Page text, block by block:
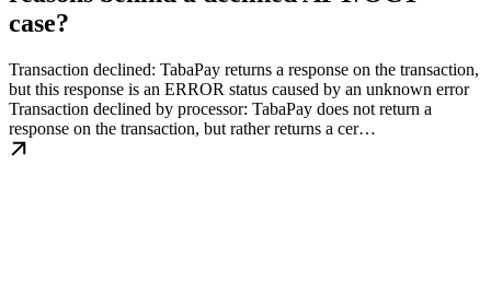
case?
Transaction declined: TabaPay returns a response on the transaction,
but this response is an ERROR status caused by an unknown error
Transaction declined by processor: TabaPay does not return a
response on the transaction, but rather returns a cer…